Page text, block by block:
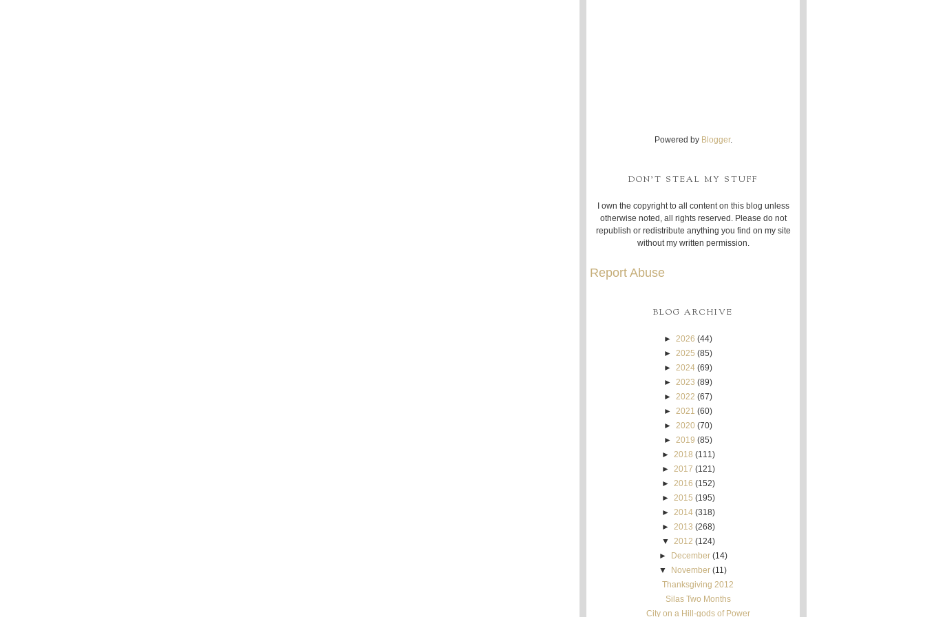
Powered by Blogger.
DON'T STEAL MY STUFF
I own the copyright to all content on this blog unless
otherwise noted, all rights reserved. Please do not
republish or redistribute anything you find on my site
without my written permission.
Report Abuse
BLOG ARCHIVE
► 2026 (44)
► 2025 (85)
► 2024 (69)
► 2023 (89)
► 2022 (67)
► 2021 (60)
► 2020 (70)
► 2019 (85)
► 2018 (111)
► 2017 (121)
► 2016 (152)
► 2015 (195)
► 2014 (318)
► 2013 (268)
▼ 2012 (124)
►
December (14)
▼
November (11)
Thanksgiving 2012
Silas Two Months
City on a Hill-gods of Power